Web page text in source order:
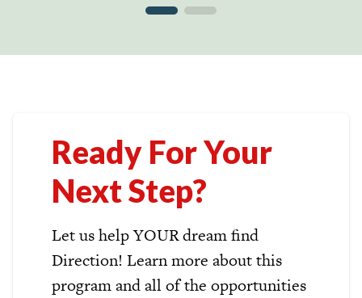
Ready For Your
Next Step?
Let us help YOUR dream find
Direction! Learn more about this
program and all of the opportunities